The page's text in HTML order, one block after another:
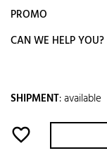
PROMO
CAN WE HELP YOU?
SHIPMENT:available
favorite_border